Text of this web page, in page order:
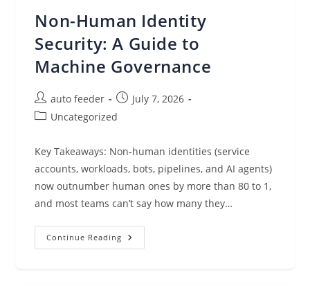
Now
How
Do
You
Them?
Non-Human Identity
Security: A Guide to
Machine Governance
Post
author:
auto feeder
Post
published:
July 7, 2026
PostUncategorized
Key Takeaways: Non-human identities (service
accounts, workloads, bots, pipelines, and AI agents)
now outnumber human ones by more than 80 to 1,
and most teams can’t say how many they…
Continue Reading Non-
Human